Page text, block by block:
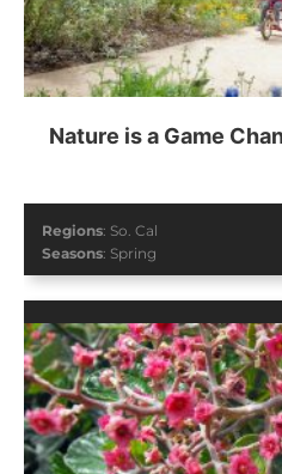
Nature is a Game
Regions: So. Cal
Seasons: Spring